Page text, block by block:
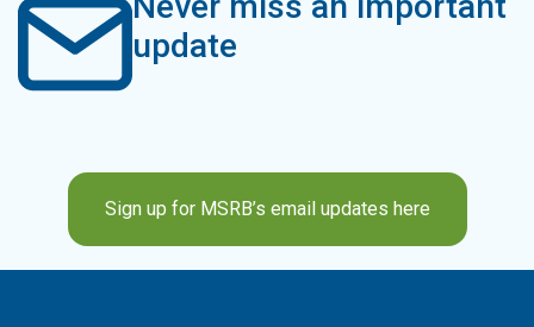
update
Sign up for MSRB’s email updates here